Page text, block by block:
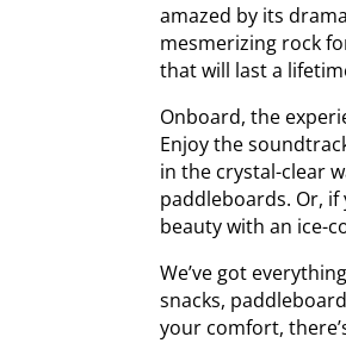
amazed by its
mesmerizing rock
that will last a
Onboard, the
Enjoy the
in the crystal-clear
paddleboards. Or,
beauty with an ice-
We’ve got
snacks,
your comfort,